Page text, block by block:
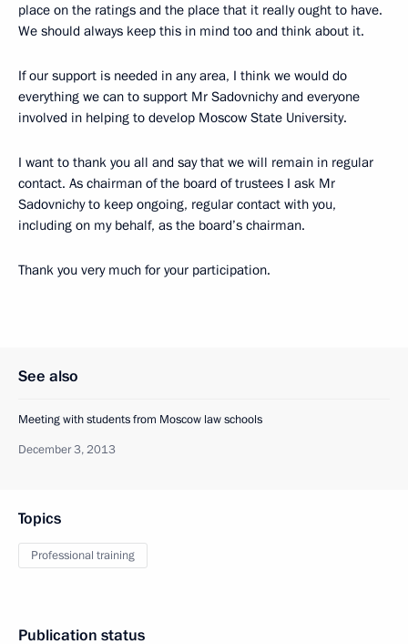
place on the ratings and the place that it really ought to have.
We should always keep this in mind too and think about it.
If our support is needed in any area, I think we would do
everything we can to support Mr Sadovnichy and everyone
involved in helping to develop Moscow State University.
I want to thank you all and say that we will remain in regular
contact. As chairman of the board of trustees I ask Mr
Sadovnichy to keep ongoing, regular contact with you,
including on my behalf, as the board’s chairman.
Thank you very much for your participation.
See also
Meeting with students from Moscow law schools
December 3, 2013
Topics
Professional training
Publication status